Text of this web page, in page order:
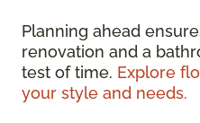
Planning ahead
renovation and a
test of time. Explore
your style and needs.